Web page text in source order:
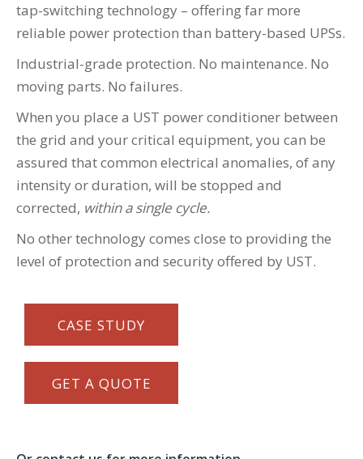
tap-switching technology – offering far more
reliable power protection than battery-based UPSs.
Industrial-grade protection. No maintenance. No
moving parts. No failures.
When you place a UST power conditioner between
the grid and your critical equipment, you can be
assured that common electrical anomalies, of any
intensity or duration, will be stopped and
corrected, within a single cycle.
No other technology comes close to providing the
level of protection and security offered by UST.
CASE STUDY
GET A QUOTE